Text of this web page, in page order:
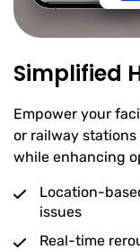
Simplified
Empower your
or railway
while enhancing
Location-
issues
Real-time